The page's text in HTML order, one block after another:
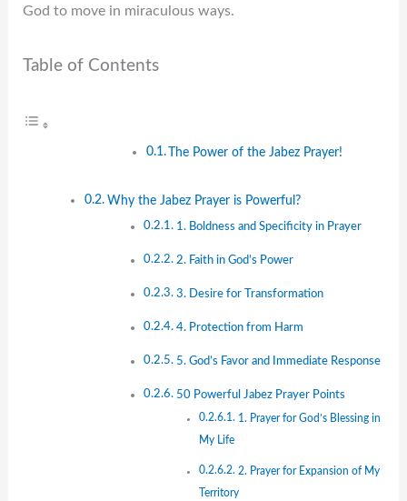
God to move in miraculous ways.
Table of Contents
The Power of the Jabez Prayer!
Why the Jabez Prayer is Powerful?
1. Boldness and Specificity in Prayer
2. Faith in God’s Power
3. Desire for Transformation
4. Protection from Harm
5. God’s Favor and Immediate Response
50 Powerful Jabez Prayer Points
1. Prayer for God’s Blessing in
My Life
2. Prayer for Expansion of My
Territory